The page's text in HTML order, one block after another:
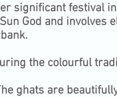
significant festival
God and involves
the colourful
ghats are